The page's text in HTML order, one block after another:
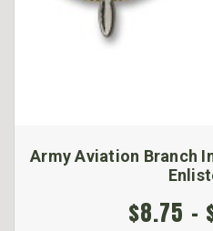
Army Aviation Branch
$8.75 -